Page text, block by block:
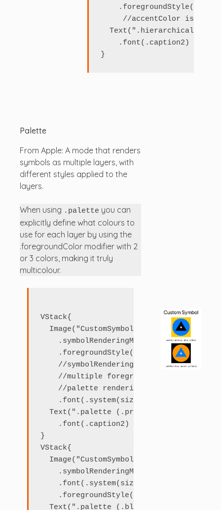
//accentColor is set
Text(".hierarchical
    .font(.caption2)
Palette
From Apple: A mode that renders
symbols as multiple layers, with
different styles applied to the
layers.
When using .palette you can
explicitly define what colours to
use for each layer by using the
.foregroundColor modifier with 2
or 3 colors, making it truly
multicolour.
VStack{
  Image("CustomSymbol")
    .symbolRenderingMode(.palette)
.foregroundStyle(.primary, .blue,
//symbolRenderingMode can be
//multiple foreground styles implies
    //palette rendering mode
    .font(.system(size: 120))
Text(".palette (.primary, .blue,
    .font(.caption2)
}
VStack{
  Image("CustomSymbol")
    .symbolRenderingMode(.palette)
    .font(.system(size: 120))
.foregroundStyle(.blue, .accent,
Text(".palette (.blue, .accent,